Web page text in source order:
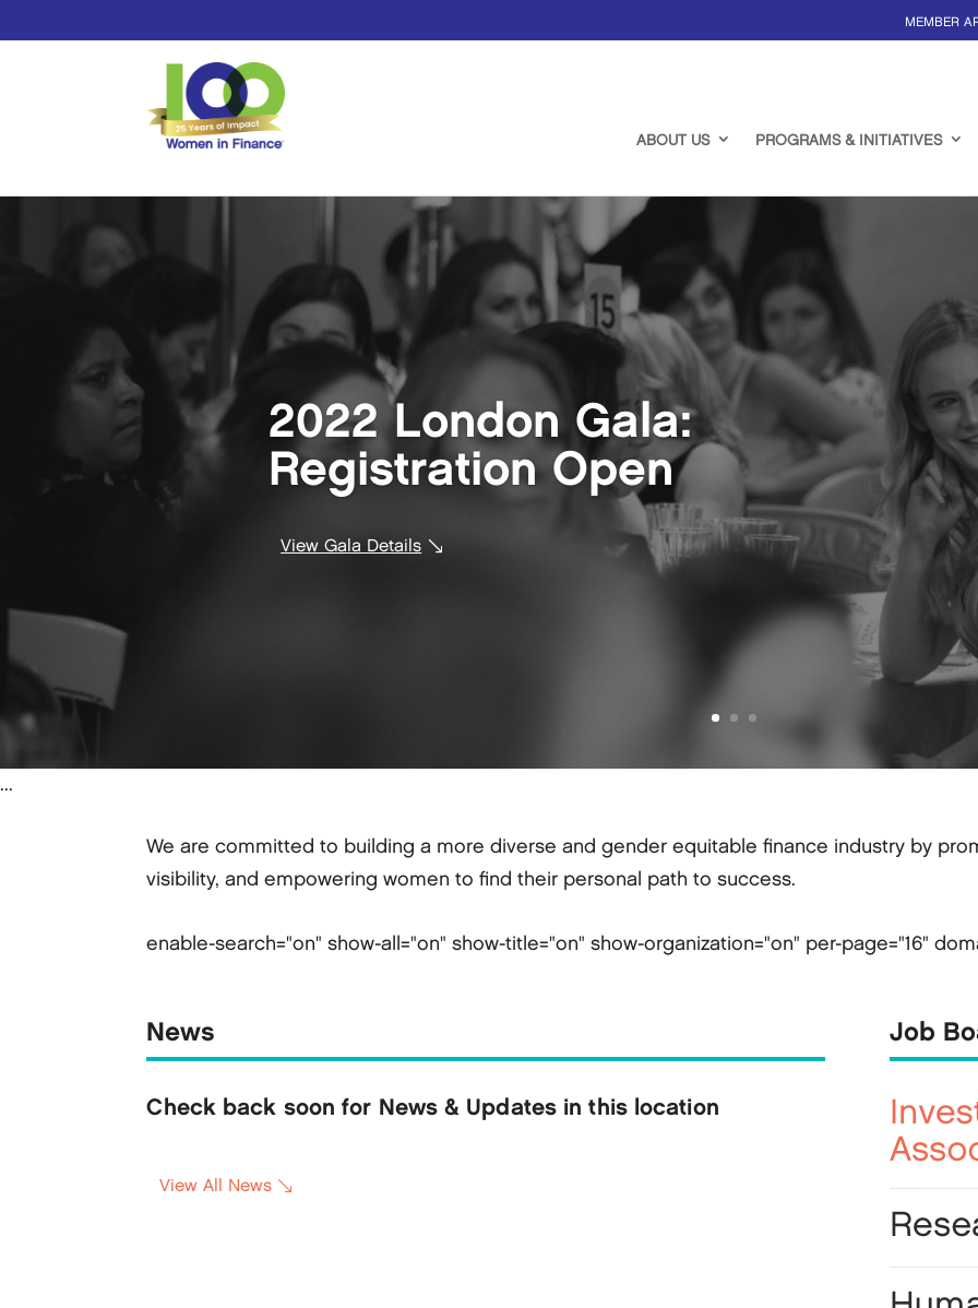
MEMBER
ABOUT US PROGRAMS & INITIATIVES
2022 London Gala:
Registration Open
View Gala Details
...
We are committed to building a more diverse and gender equitable finance industry by
visibility, and empowering women to find their personal path to success.
enable-search="on" show-all="on" show-title="on" show-organization="on" per-page="16"
News
Check back soon for News & Updates in this location
View All News
Job